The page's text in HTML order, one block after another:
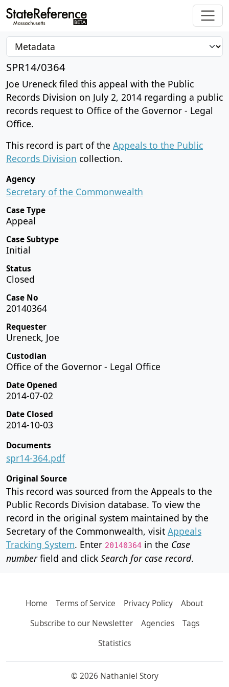
SPR14/0364
Joe Ureneck filed this appeal with the Public
Records Division on July 2, 2014 regarding a public
records request to Office of the Governor - Legal
Office.
This record is part of the Appeals to the Public
Records Division collection.
Agency
Secretary of the Commonwealth
Case Type
Appeal
Case Subtype
Initial
Status
Closed
Case No
20140364
Requester
Ureneck, Joe
Custodian
Office of the Governor - Legal Office
Date Opened
2014-07-02
Date Closed
2014-10-03
Documents
spr14-364.pdf
Original Source
This record was sourced from the Appeals to the
Public Records Division database. To view the
record in the original system maintained by the
Secretary of the Commonwealth, visit Appeals
Tracking System. Enter 20140364 in the Case
numberfield and click Search for case record.
Home Terms of Service Privacy Policy
About
Subscribe to our Newsletter
Agencies
Tags
Statistics
© 2026 Nathaniel Story